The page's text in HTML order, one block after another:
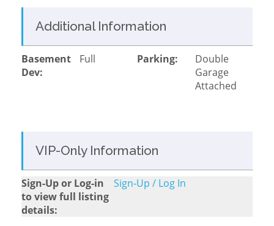
Additional Information
Basement
Dev:
Full Parking:
Double
Garage
Attached
VIP-Only Information
Sign-Up or Log-in
to view full listing
details:
Sign-Up / Log In